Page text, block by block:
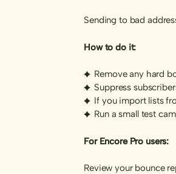
Sending to bad
How to do it:
Remove any hard
Suppress
If you import lists
Run a small test
For Encore Pro users:
Review your bounce